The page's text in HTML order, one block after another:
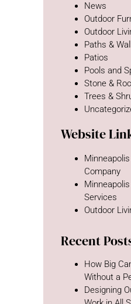
News
Outdoor
Outdoor
Paths &
Patios
Pools and
Stone &
Trees &
Website
Company
Services
Outdoor
Recent
How Big
Without a
Designing